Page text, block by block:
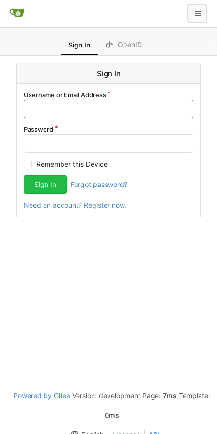
Sign In OpenID
Sign In
Username or Email Address
Password
Remember this Device
Sign In Forgot password?
Need an account? Register now.
Powered by Gitea Version: development Page: 7ms Template:
0ms